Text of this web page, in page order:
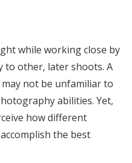
while working close by
to other, later shoots. A
not be unfamiliar to
abilities. Yet,
how different
the best